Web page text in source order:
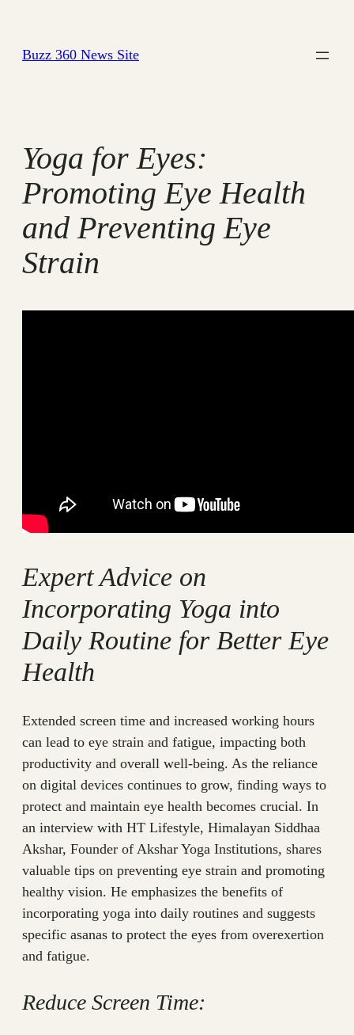
content
Buzz 360 News Site
Yoga for Eyes:
Promoting Eye Health
and Preventing Eye
Strain
Expert Advice on
Incorporating Yoga into
Daily Routine for Better Eye
Health
Extended screen time and increased working hours
can lead to eye strain and fatigue, impacting both
productivity and overall well-being. As the reliance
on digital devices continues to grow, finding ways to
protect and maintain eye health becomes crucial. In
an interview with HT Lifestyle, Himalayan Siddhaa
Akshar, Founder of Akshar Yoga Institutions, shares
valuable tips on preventing eye strain and promoting
healthy vision. He emphasizes the benefits of
incorporating yoga into daily routines and suggests
specific asanas to protect the eyes from overexertion
and fatigue.
Reduce Screen Time: